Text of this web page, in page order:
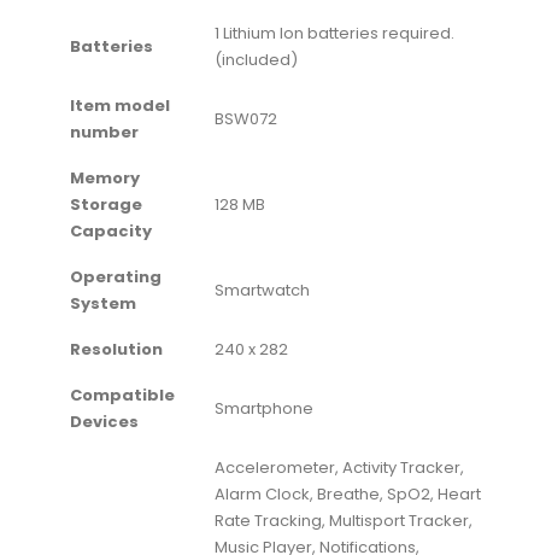
Batteries
‎1 Lithium Ion batteries required.
(included)
Item model
number
‎BSW072
Memory
Storage
Capacity
‎128 MB
Operating
System
‎Smartwatch
Resolution
‎240 x 282
Compatible
Devices
‎Smartphone
‎Accelerometer, Activity Tracker,
Alarm Clock, Breathe, SpO2, Heart
Rate Tracking, Multisport Tracker,
Music Player, Notifications,